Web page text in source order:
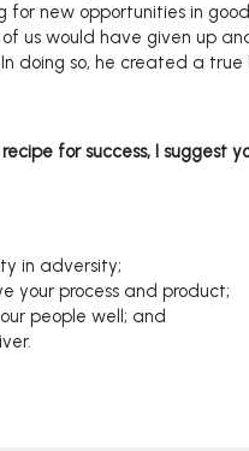
for new opportunities in
us would have given up
doing so, he created a true
for success, I suggest
in adversity;
your process and product;
people well; and